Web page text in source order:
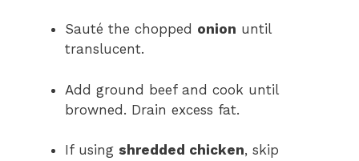
Sauté the chopped onion until
translucent.
Add ground beef and cook until
browned. Drain excess fat.
If using shredded chicken, skip